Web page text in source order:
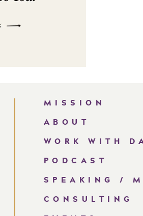
MISSION
ABOUT
WORK WITH
PODCAST
SPEAKING /
CONSULTING